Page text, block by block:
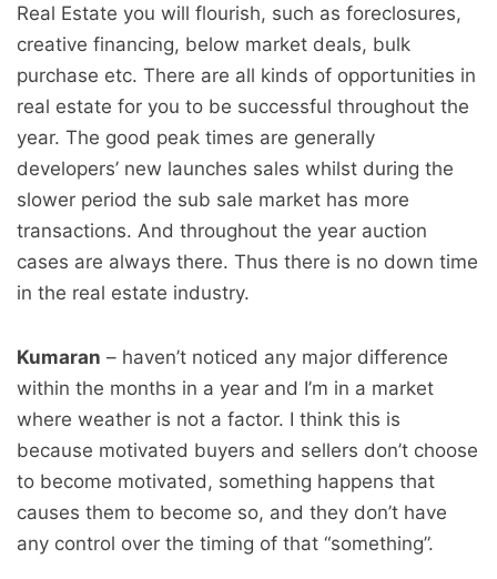
Real Estate you will flourish, such as foreclosures,
creative financing, below market deals, bulk
purchase etc. There are all kinds of opportunities in
real estate for you to be successful throughout the
year. The good peak times are generally
developers’ new launches sales whilst during the
slower period the sub sale market has more
transactions. And throughout the year auction
cases are always there. Thus there is no down time
in the real estate industry.
Kumaran – haven’t noticed any major difference
within the months in a year and I’m in a market
where weather is not a factor. I think this is
because motivated buyers and sellers don’t choose
to become motivated, something happens that
causes them to become so, and they don’t have
any control over the timing of that “something”.